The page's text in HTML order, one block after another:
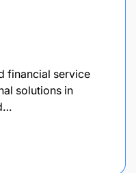
financial service
solutions in